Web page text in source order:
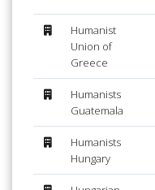
Humanist
Union of
Greece
Humanists
Guatemala
Humanists
Hungary